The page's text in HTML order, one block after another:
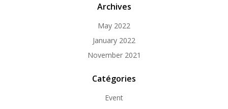
Archives
May 2022
January 2022
November 2021
Catégories
Event